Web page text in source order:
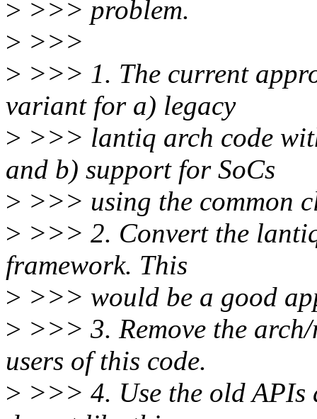
> >>> problem.
> >>>
> >>> 1. The current
variant for a) legacy
> >>> lantiq arch code
and b) support for SoCs
> >>> using the common
> >>> 2. Convert the
framework. This
> >>> would be a good
> >>> 3. Remove the
users of this code.
> >>> 4. Use the old APIs